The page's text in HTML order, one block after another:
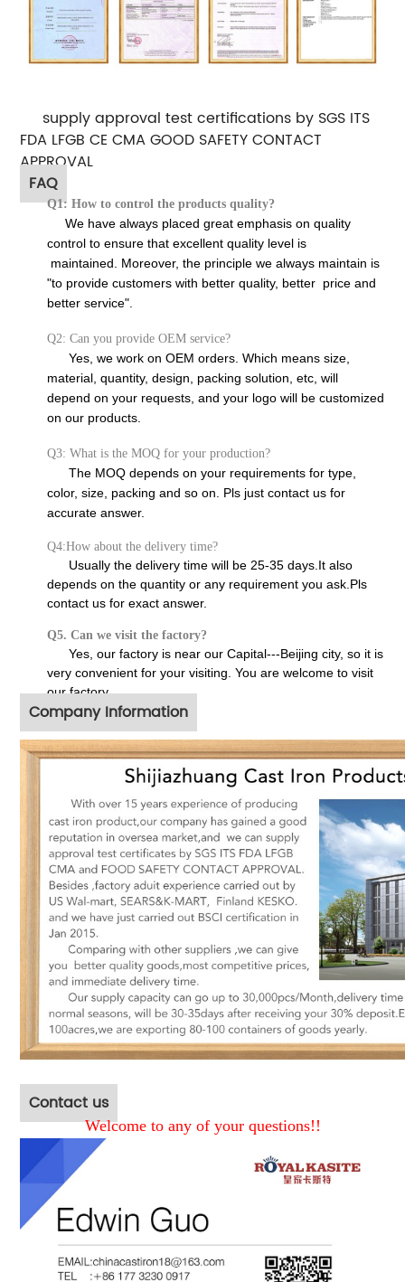
supply approval test certifications by SGS ITS
FDA LFGB CE CMA GOOD SAFETY CONTACT
APPROVAL
FAQ
Q1: How to control the products quality?
We have always placed great emphasis on quality
control to ensure that excellent quality level is
maintained. Moreover, the principle we always maintain is
"to provide customers with better quality, better price and
better service".
Q2: Can you provide OEM service?
Yes, we work on OEM orders. Which means size,
material, quantity, design, packing solution, etc, will
depend on your requests, and your logo will be customized
on our products.
Q3: What is the MOQ for your production?
The MOQ depends on your requirements for type,
color, size, packing and so on. Pls just contact us for
accurate answer.
Q4:How about the delivery time?
Usually the delivery time will be 25-35 days.It also
depends on the quantity or any requirement you ask.Pls
contact us for exact answer.
Q5. Can we visit the factory?
Yes, our factory is near our Capital---Beijing city, so it is
very convenient for your visiting. You are welcome to visit
our factory.
Company Information
Contact us
Welcome to any of your questions!!